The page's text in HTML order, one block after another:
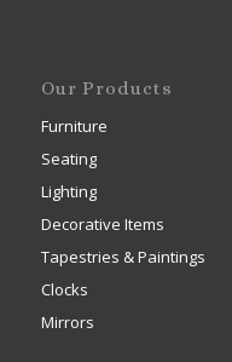
Our Products
Furniture
Seating
Lighting
Decorative Items
Tapestries & Paintings
Clocks
Mirrors